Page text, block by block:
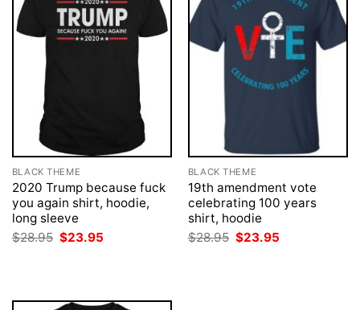
BLACK THEME
2020 Trump because fuck
you again shirt, hoodie,
long sleeve
$28.95 Original
price
$23.95
BLACK THEME
19th amendment vote
celebrating 100 years
shirt, hoodie
$28.95 Original
price
$23.95